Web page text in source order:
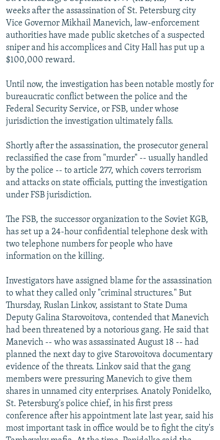
SERBIA
RFE/RL INVESTIGATES
SCHEMES
SYSTEMA
NEWSLETTERS
WIDER EUROPE BY RIKARD JOZWIAK
THE RUNDOWN
PODCASTS
MAJLIS
SHARE TIPS SECURELY
BYPASS BLOCKING
ABOUT RFE/RL
CONTACT US
Subscribe
FOLLOW US
All RFE/RL sites
weeks after the assassination of St. Petersburg city
Vice Governor Mikhail Manevich, law-enforcement
authorities have made public sketches of a suspected
sniper and his accomplices and City Hall has put up a
$100,000 reward.
Until now, the investigation has been notable mostly for
bureaucratic conflict between the police and the
Federal Security Service, or FSB, under whose
jurisdiction the investigation ultimately falls.
Shortly after the assassination, the prosecutor general
reclassified the case from "murder" -- usually handled
by the police -- to article 277, which covers terrorism
and attacks on state officials, putting the investigation
under FSB jurisdiction.
The FSB, the successor organization to the Soviet KGB,
has set up a 24-hour confidential telephone desk with
two telephone numbers for people who have
information on the killing.
Investigators have assigned blame for the assassination
to what they called only "criminal structures." But
Thursday, Ruslan Linkov, assistant to State Duma
Deputy Galina Starovoitova, contended that Manevich
had been threatened by a notorious gang. He said that
Manevich -- who was assassinated August 18 -- had
planned the next day to give Starovoitova documentary
evidence of the threats. Linkov said that the gang
members were pressuring Manevich to give them
shares in unnamed city enterprises. Anatoly Ponidelko,
St. Petersburg's police chief, in his first press
conference after his appointment late last year, said his
most important task in office would be to fight the city's